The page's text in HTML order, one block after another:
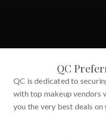
QC
QC is dedicated to
with top makeup vendors
you the very best deals